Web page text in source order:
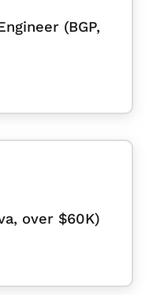
(BGP,
over $60K)